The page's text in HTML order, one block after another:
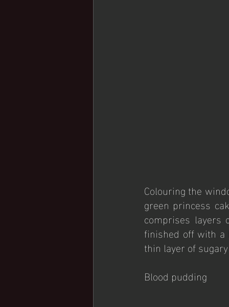
Colouring the
green princess
comprises layers
finished off with a
thin layer of
Blood pudding